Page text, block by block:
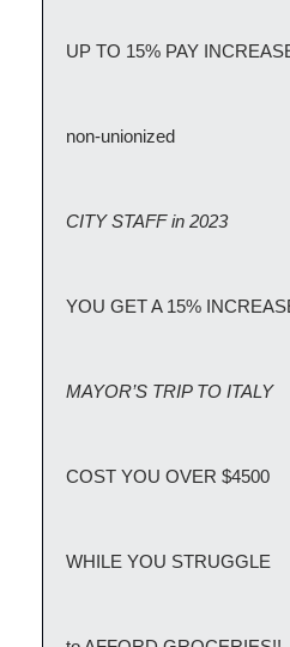
UP TO 15% PAY
non-unionized
CITY STAFF in 2023
YOU GET A 15%
MAYOR’S TRIP TO ITALY
COST YOU OVER $4500
WHILE YOU STRUGGLE